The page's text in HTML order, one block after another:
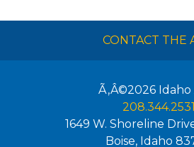
CONTACT THE
Ã‚Â©2026 Idaho
208.344.2531
1649 W. Shoreline
Boise, Idaho